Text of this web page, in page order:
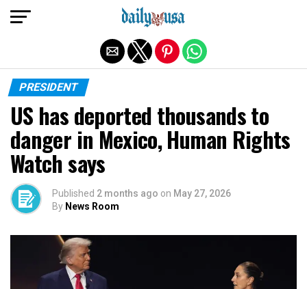
PRESIDENT
US has deported thousands to
danger in Mexico, Human Rights
Watch says
Published 2 months ago on May 27, 2026
By News Room
Exit mobile version